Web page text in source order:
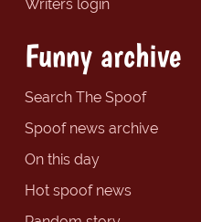
Writers login
Funny archive
Search The Spoof
Spoof news archive
On this day
Hot spoof news